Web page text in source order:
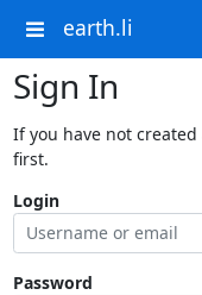
earth.li
Sign In
If you have not
first.
Login
Password